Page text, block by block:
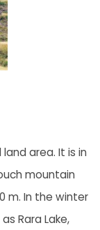
area. It is in
mountain
m. In the winter
Rara Lake,